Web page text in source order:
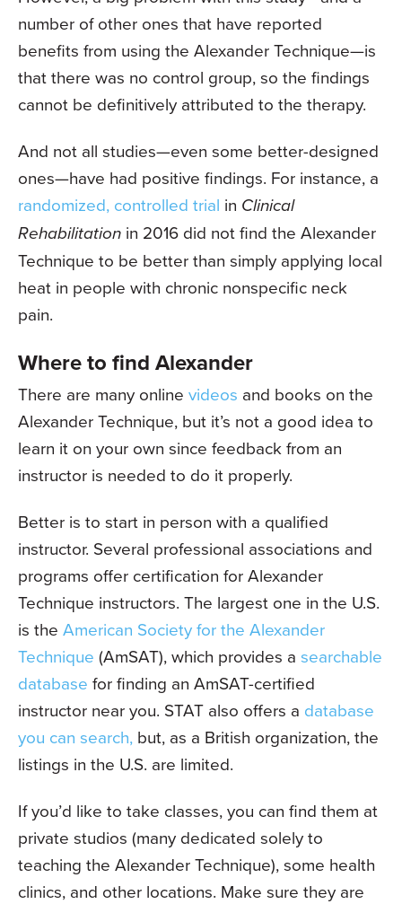
number of other ones that have reported
benefits from using the Alexander Technique—is
that there was no control group, so the findings
cannot be definitively attributed to the therapy.
And not all studies—even some better-designed
ones—have had positive findings. For instance, a
randomized, controlled trial in Clinical
Rehabilitation in 2016 did not find the Alexander
Technique to be better than simply applying local
heat in people with chronic nonspecific neck
pain.
Where to find Alexander
There are many online videos and books on the
Alexander Technique, but it’s not a good idea to
learn it on your own since feedback from an
instructor is needed to do it properly.
Better is to start in person with a qualified
instructor. Several professional associations and
programs offer certification for Alexander
Technique instructors. The largest one in the U.S.
is the American Society for the Alexander
Technique (AmSAT), which provides a searchable
database for finding an AmSAT-certified
instructor near you. STAT also offers a database
you can search, but, as a British organization, the
listings in the U.S. are limited.
If you’d like to take classes, you can find them at
private studios (many dedicated solely to
teaching the Alexander Technique), some health
clinics, and other locations. Make sure they are